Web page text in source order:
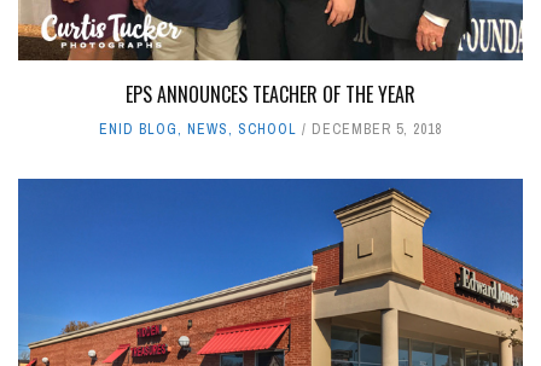
EPS ANNOUNCES TEACHER OF THE YEAR
ENID BLOG, NEWS, SCHOOL DECEMBER 5, 2018